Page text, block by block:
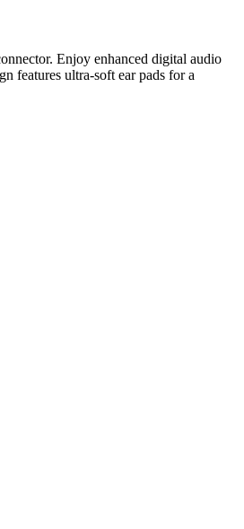
Enjoy enhanced digital audio
features ultra-soft ear pads for a